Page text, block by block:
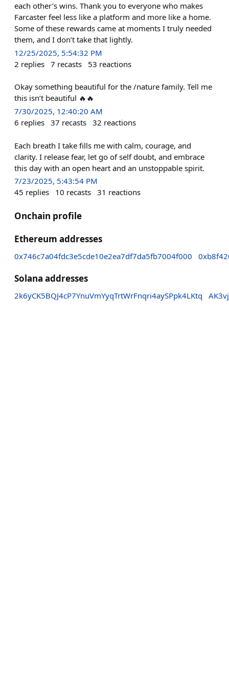
each other’s wins. Thank you to everyone who makes
Farcaster feel less like a platform and more like a home.
Some of these rewards came at moments I truly needed
them, and I don’t take that lightly.
12/25/2025, 5:54:32 PM
2 replies 7 recasts 53 reactions
Okay something beautiful for the /nature family. Tell me
this isn’t beautiful 🔥🔥
7/30/2025, 12:40:20 AM
6 replies 37 recasts 32 reactions
Each breath I take fills me with calm, courage, and
clarity. I release fear, let go of self doubt, and embrace
this day with an open heart and an unstoppable spirit.
7/23/2025, 5:43:54 PM
45 replies 10 recasts 31 reactions
Onchain profile
Ethereum addresses
0x746c7a04fdc3e5cde10e2ea7df7da5fb7004f000
Solana addresses
2k6yCK5BQJ4cP7YnuVmYyqTrtWrFnqri4aySPpk4LKtq